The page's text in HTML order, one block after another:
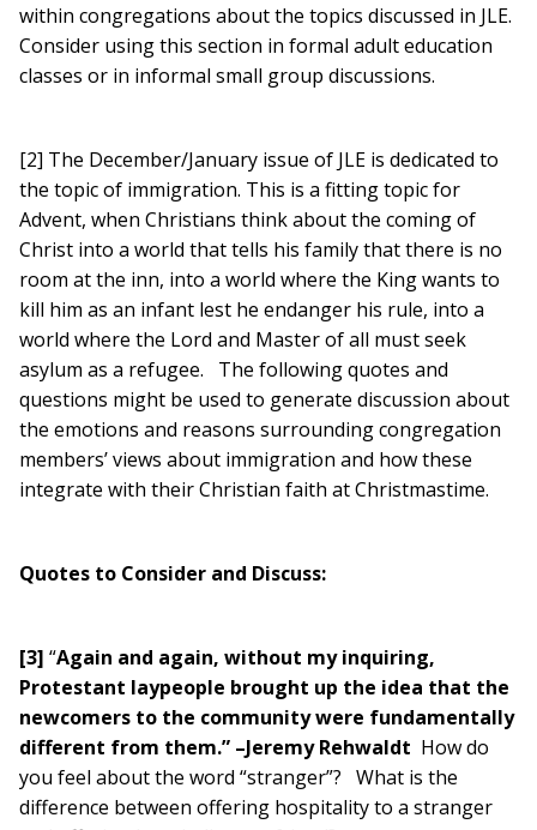
within congregations about the topics discussed in JLE.
Consider using this section in formal adult education
classes or in informal small group discussions.
[2] The December/January issue of JLE is dedicated to
the topic of immigration. This is a fitting topic for
Advent, when Christians think about the coming of
Christ into a world that tells his family that there is no
room at the inn, into a world where the King wants to
kill him as an infant lest he endanger his rule, into a
world where the Lord and Master of all must seek
asylum as a refugee. The following quotes and
questions might be used to generate discussion about
the emotions and reasons surrounding congregation
members’ views about immigration and how these
integrate with their Christian faith at Christmastime.
Quotes to Consider and Discuss:
[3]“Again and again, without my inquiring,
Protestant laypeople brought up the idea that the
newcomers to the community were fundamentally
different from them.” –Jeremy Rehwaldt How do
you feel about the word “stranger”? What is the
difference between offering hospitality to a stranger